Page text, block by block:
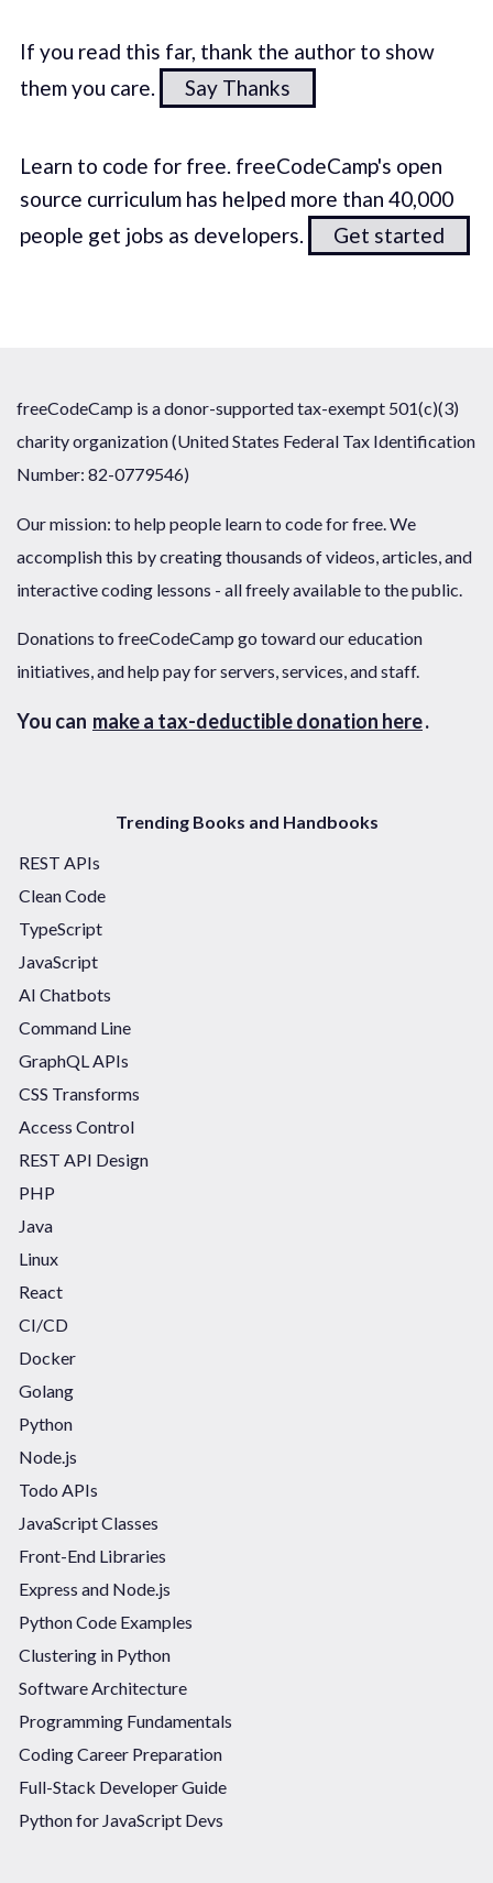
If you read this far, thank the author to show
them you care.
Say Thanks
Learn to code for free. freeCodeCamp's open
source curriculum has helped more than 40,000
people get jobs as developers.
Get started
freeCodeCamp is a donor-supported tax-exempt 501(c)(3)
charity organization (United States Federal Tax Identification
Number: 82-0779546)
Our mission: to help people learn to code for free. We
accomplish this by creating thousands of videos, articles, and
interactive coding lessons - all freely available to the public.
Donations to freeCodeCamp go toward our education
initiatives, and help pay for servers, services, and staff.
You can make a tax-deductible donation here.
Trending Books and Handbooks
REST APIs
Clean Code
TypeScript
JavaScript
AI Chatbots
Command Line
GraphQL APIs
CSS Transforms
Access Control
REST API Design
PHP
Java
Linux
React
CI/CD
Docker
Golang
Python
Node.js
Todo APIs
JavaScript Classes
Front-End Libraries
Express and Node.js
Python Code Examples
Clustering in Python
Software Architecture
Programming Fundamentals
Coding Career Preparation
Full-Stack Developer Guide
Python for JavaScript Devs